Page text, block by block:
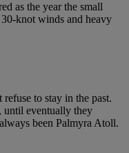
as the year the small
knot winds and heavy
to stay in the past.
until eventually they
been Palmyra Atoll.